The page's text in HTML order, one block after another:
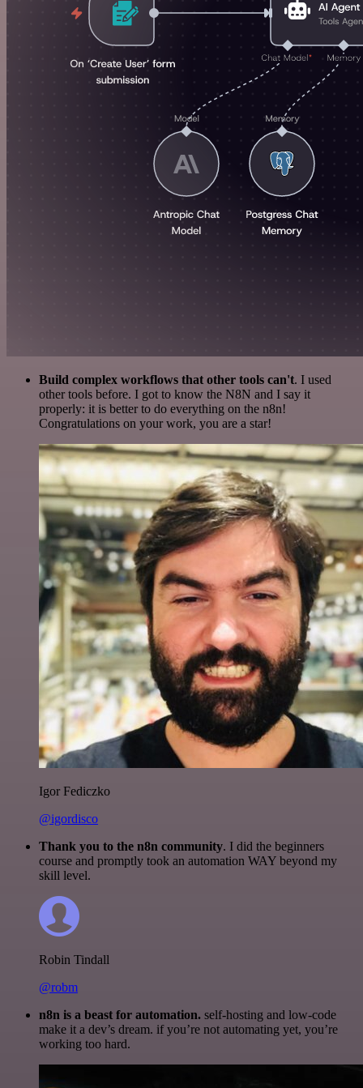
Build complex workflows that other tools can't. I used
other tools before. I got to know the N8N and I say it
properly: it is better to do everything on the n8n!
Congratulations on your work, you are a star!
Igor Fediczko
@igordisco
Thank you to the n8n community. I did the beginners
course and promptly took an automation WAY beyond my
skill level.
Robin Tindall
@robm
n8n is a beast for automation. self-hosting and low-code
make it a dev’s dream. if you’re not automating yet, you’re
working too hard.